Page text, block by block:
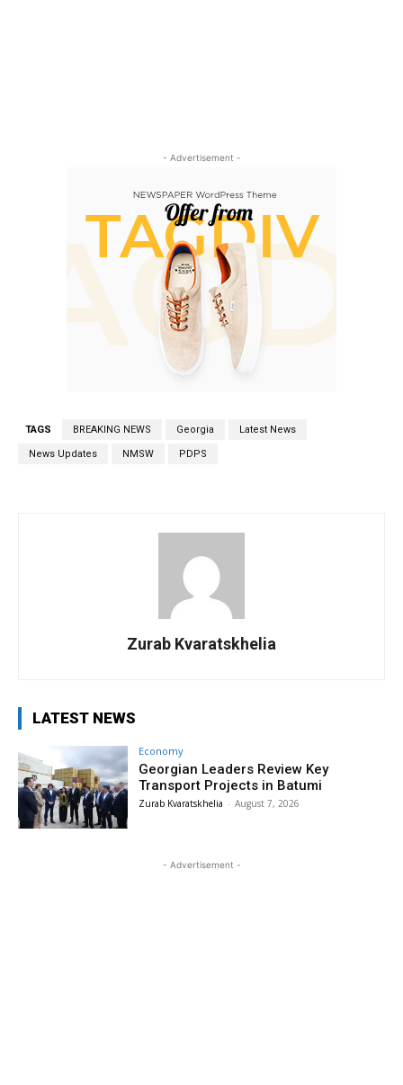
- Advertisement -
TAGS BREAKING NEWS Georgia Latest News
News Updates NMSW PDPS
Zurab Kvaratskhelia
LATEST NEWS
Economy
Georgian Leaders Review Key
Transport Projects in Batumi
Zurab Kvaratskhelia - August 7, 2026
- Advertisement -